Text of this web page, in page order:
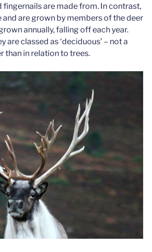
fingernails are made from. In contrast,
are grown by members of the deer
annually, falling off each year.
are classed as ‘deciduous’ – not a
than in relation to trees.